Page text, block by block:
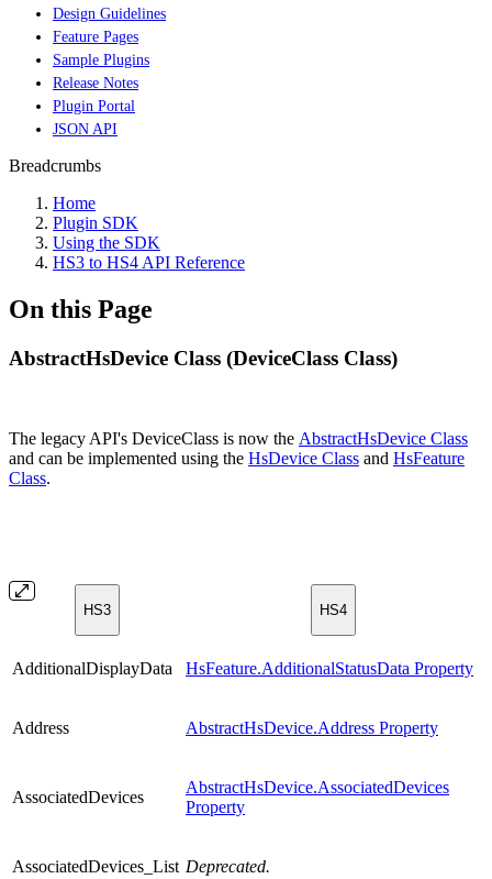
Design Guidelines
Feature Pages
Sample Plugins
Release Notes
Plugin Portal
JSON API
Breadcrumbs
Home
Plugin SDK
Using the SDK
HS3 to HS4 API Reference
On this Page
AbstractHsDevice Class (DeviceClass Class)
The legacy API's DeviceClass is now the AbstractHsDevice Class
and can be implemented using the HsDevice Class and HsFeature
Class.
HS3 HS4
AdditionalDisplayData HsFeature.AdditionalStatusData Property
Address AbstractHsDevice.Address Property
AssociatedDevices
AbstractHsDevice.AssociatedDevices
Property
AssociatedDevices_List Deprecated.